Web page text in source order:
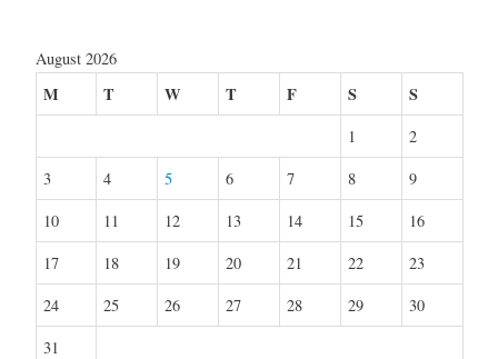
August 2026
M T W T F S S
1
2
3
4 5 6 7 8
9
10
11 12 13 14 15
16
17
18 19 20 21 22
23
24
25 26 27 28 29
30
31